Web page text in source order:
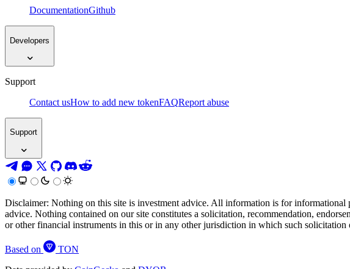
DocumentationGithub
Developers
Support
Contact usHow to add new tokenFAQReport abuse
Support
Disclaimer: Nothing on this site is investment advice. All information is for
advice. Nothing contained on our site constitutes a solicitation, recommendation,
or other financial instruments in this or in any other jurisdiction in which such
Based on
TON